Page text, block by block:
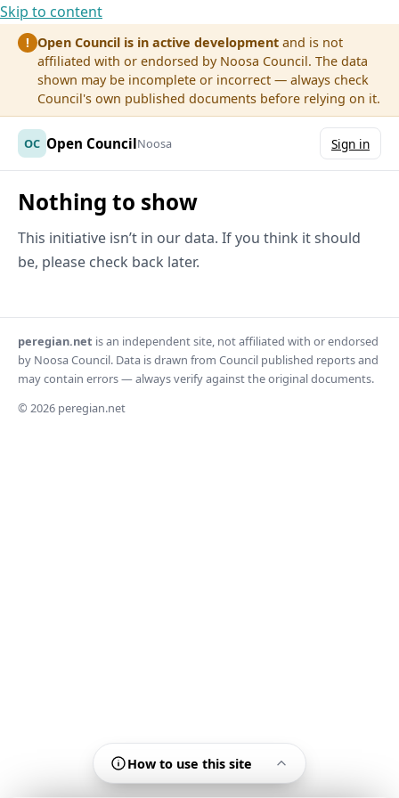
Skip to content
! Open Council is in active development and is not
affiliated with or endorsed by Noosa Council. The data
shown may be incomplete or incorrect — always check
Council's own published documents before relying on it.
OC Open CouncilNoosa Sign in
Nothing to show
This initiative isn’t in our data. If you think it should
be, please check back later.
How to use this site
peregian.net is an independent site, not affiliated with or endorsed
by Noosa Council. Data is drawn from Council published reports and
may contain errors — always verify against the original documents.
© 2026 peregian.net